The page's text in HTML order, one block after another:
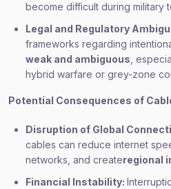
become difficult during military
Legal and Regulatory
frameworks regarding
weak and ambiguous ,
hybrid warfare or grey-zone
Potential Consequences of
Disruption of Global
cables can reduce internet
networks, and createregional
Financial Instability: